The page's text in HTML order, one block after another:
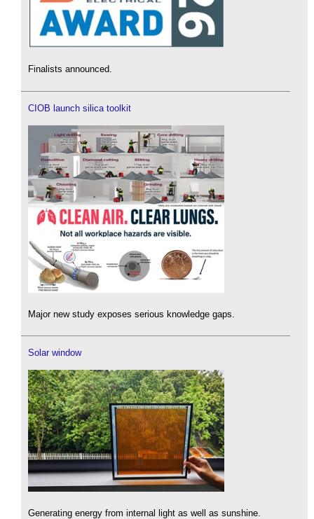
Finalists announced.
CIOB launch silica toolkit
Major new study exposes serious knowledge gaps.
Solar window
Generating energy from internal light as well as sunshine.